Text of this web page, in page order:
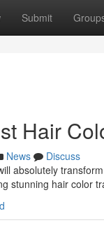
Submit
Hair
News
Discuss
absolutely
stunning hair color